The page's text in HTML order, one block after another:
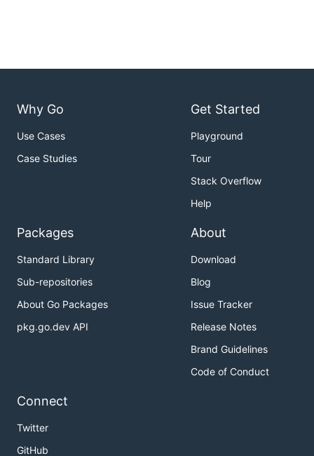
Why Go
Use Cases
Case Studies
Get Started
Playground
Tour
Stack Overflow
Help
Packages
Standard Library
Sub-repositories
About Go Packages
pkg.go.dev API
About
Download
Blog
Issue Tracker
Release Notes
Brand Guidelines
Code of Conduct
Connect
Twitter
GitHub